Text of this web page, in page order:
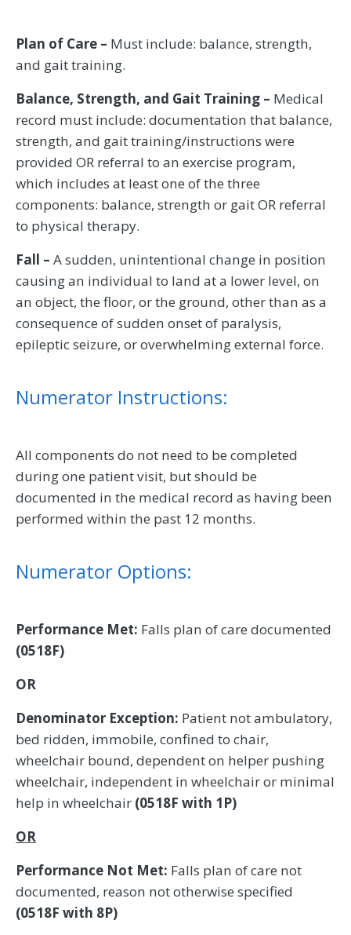
Plan of Care – Must include: balance, strength,
and gait training.
Balance, Strength, and Gait Training – Medical
record must include: documentation that balance,
strength, and gait training/instructions were
provided OR referral to an exercise program,
which includes at least one of the three
components: balance, strength or gait OR referral
to physical therapy.
Fall – A sudden, unintentional change in position
causing an individual to land at a lower level, on
an object, the floor, or the ground, other than as a
consequence of sudden onset of paralysis,
epileptic seizure, or overwhelming external force.
Numerator Instructions:
All components do not need to be completed
during one patient visit, but should be
documented in the medical record as having been
performed within the past 12 months.
Numerator Options:
Performance Met: Falls plan of care documented
(0518F)
OR
Denominator Exception: Patient not ambulatory,
bed ridden, immobile, confined to chair,
wheelchair bound, dependent on helper pushing
wheelchair, independent in wheelchair or minimal
help in wheelchair (0518F with 1P)
OR
Performance Not Met: Falls plan of care not
documented, reason not otherwise specified
(0518F with 8P)